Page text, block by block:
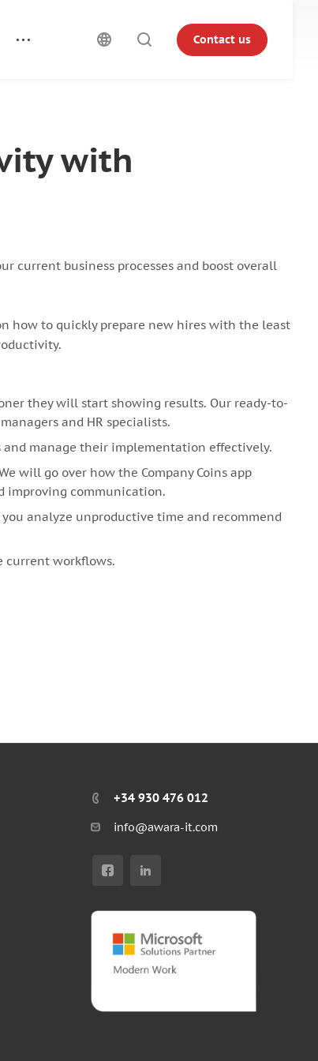
Contact us
with
current business processes and boost overall
how to quickly prepare new hires with the least
they will start showing results. Our ready-to-
and HR specialists.
and manage their implementation effectively.
will go over how the Company Coins app
improving communication.
analyze unproductive time and recommend
current workflows.
+34 930 476 012
info@awara-it.com